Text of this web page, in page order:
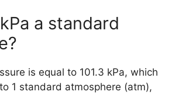
a standard
is equal to 101.3 kPa, which
1 standard atmosphere (atm),